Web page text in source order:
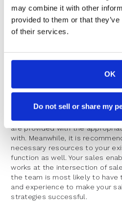
may combine it with other
provided to them or that
of their services.
OK
Do not sell or share my
When Do You
Acceleration
The answer to this question is
growth is your top priority. If
dedicated team that can make
you create a sales acceleration
are provided with the
with. Meanwhile, it is
necessary resources to your
function as well. Your sales
works at the intersection of
the team is most likely to have
and experience to make your
strategies successful.